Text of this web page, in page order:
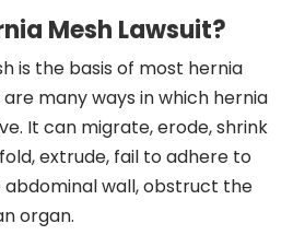
Mesh Lawsuit?
is the basis of most hernia
many ways in which hernia
It can migrate, erode, shrink
extrude, fail to adhere to
wall, obstruct the
organ.